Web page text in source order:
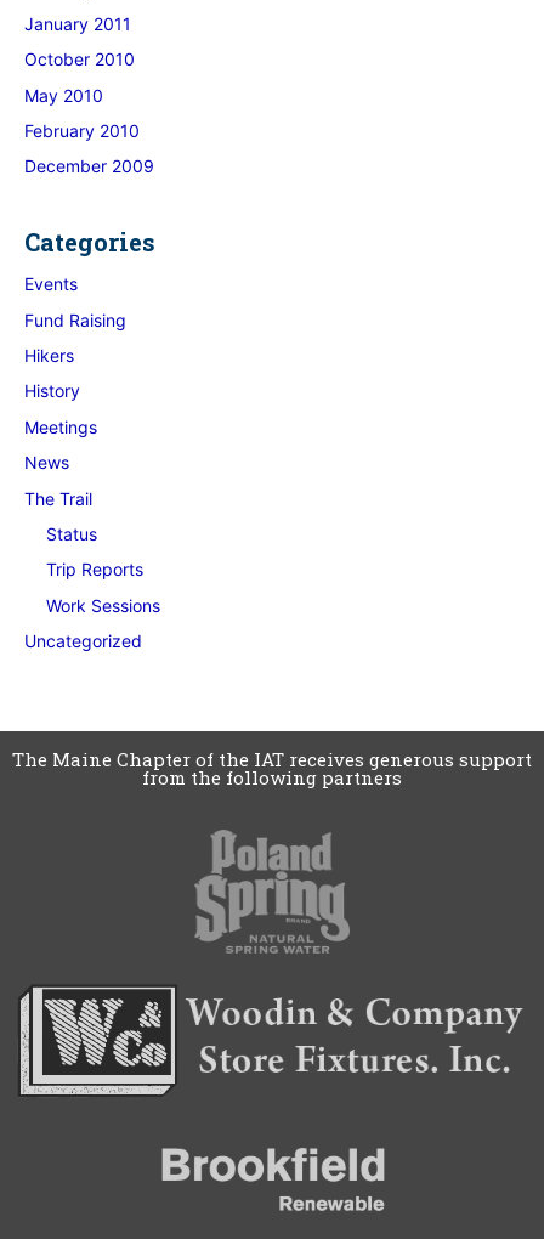
January 2011
October 2010
May 2010
February 2010
December 2009
Categories
Events
Fund Raising
Hikers
History
Meetings
News
The Trail
Status
Trip Reports
Work Sessions
Uncategorized
The Maine Chapter of the IAT receives generous support
from the following partners